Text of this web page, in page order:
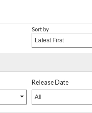
Sort by
Latest First
Release Date
All